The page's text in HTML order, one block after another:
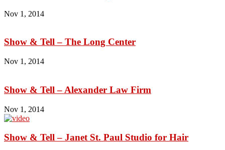
Nov 1, 2014
Show & Tell – The Long Center
Nov 1, 2014
Show & Tell – Alexander Law Firm
Nov 1, 2014
Show & Tell – Janet St. Paul Studio for Hair